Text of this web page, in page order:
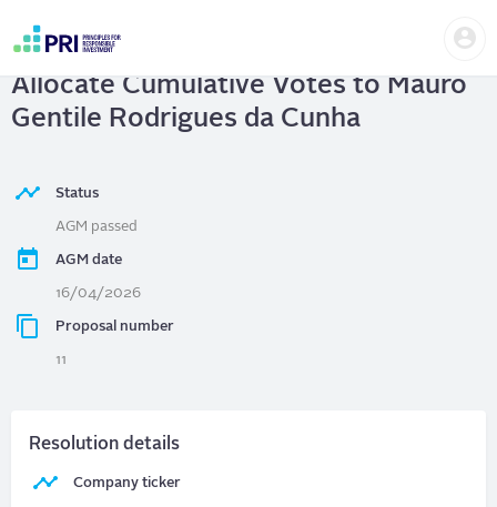
content
account
menu
Petróleo Brasileiro S.A. - Petrobras
|
Allocate Cumulative Votes to Mauro
Gentile Rodrigues da Cunha
Status
AGM passed
AGM date
16/04/2026
Proposal number
11
Resolution details
Company ticker